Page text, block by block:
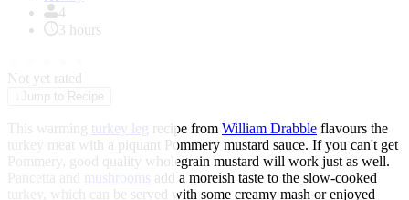
4
3 hours
Not yet rated
Jump to Recipe
This warming turkey leg recipe from William Drabble flavours the
turkey meat with a piquant Pommery mustard sauce. If you can't get
Pommery, good quality wholegrain mustard will work just as well.
Pancetta and
mushrooms add a moreish taste to the slow-cooked
turkey, which can be served with some creamy mash or enjoyed